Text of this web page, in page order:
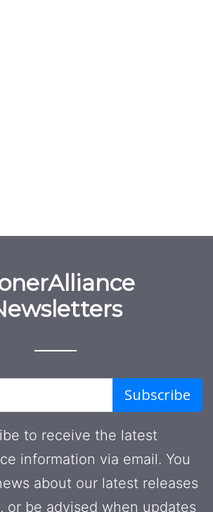
Subscribe
to receive the latest
information via email. You
about our latest releases
or be advised when updates